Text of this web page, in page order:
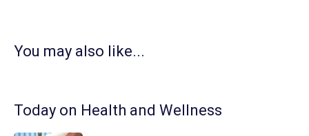
You may also like...
Today on Health and Wellness